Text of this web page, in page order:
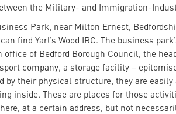
the Military- and Immigration-
Park, near Milton Ernest,
find Yarl’s Wood IRC. The business
office of Bedford Borough Council, the
company, a storage facility –
by their physical structure, they are
inside. These are places for those
at a certain address, but not